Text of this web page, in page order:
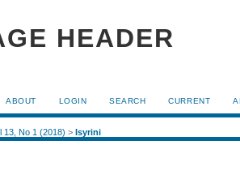
ABOUT LOGIN SEARCH CURRENT
13, No 1 (2018) > Isyrini